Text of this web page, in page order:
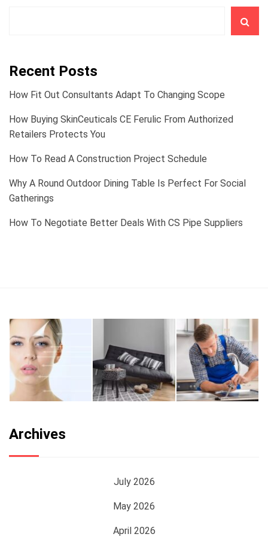
Recent Posts
How Fit Out Consultants Adapt To Changing Scope
How Buying SkinCeuticals CE Ferulic From Authorized
Retailers Protects You
How To Read A Construction Project Schedule
Why A Round Outdoor Dining Table Is Perfect For Social
Gatherings
How To Negotiate Better Deals With CS Pipe Suppliers
Archives
July 2026
May 2026
April 2026